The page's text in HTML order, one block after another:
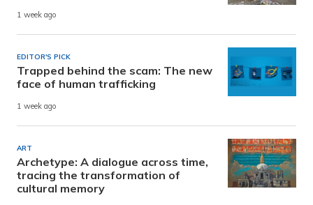
1 week ago
EDITOR'S PICK
Trapped behind the scam: The new
face of human trafficking
1 week ago
ART
Archetype: A dialogue across time,
tracing the transformation of
cultural memory